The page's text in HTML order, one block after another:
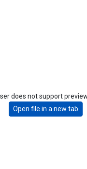
does not support
Open file in a new tab